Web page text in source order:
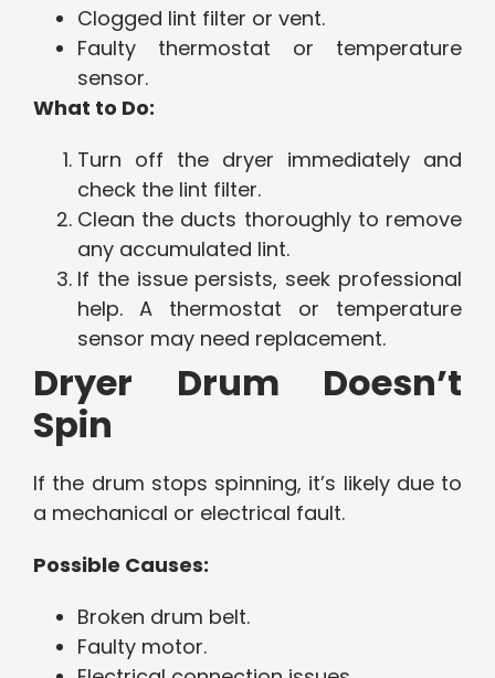
Clogged lint filter or vent.
Faulty thermostat or temperature
sensor.
What to Do:
Turn off the dryer immediately and
check the lint filter.
Clean the ducts thoroughly to remove
any accumulated lint.
If the issue persists, seek professional
help. A thermostat or temperature
sensor may need replacement.
Dryer Drum Doesn’t
Spin
If the drum stops spinning, it’s likely due to
a mechanical or electrical fault.
Possible Causes:
Broken drum belt.
Faulty motor.